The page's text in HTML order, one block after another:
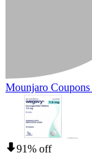
Mounjaro Coupons
91% off